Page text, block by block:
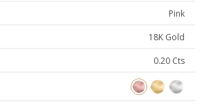
Pink
18K Gold
0.20 Cts